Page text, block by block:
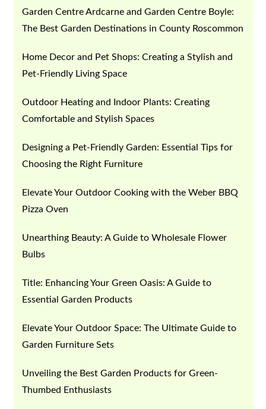
Garden Centre Ardcarne and Garden Centre Boyle:
The Best Garden Destinations in County Roscommon
Home Decor and Pet Shops: Creating a Stylish and
Pet-Friendly Living Space
Outdoor Heating and Indoor Plants: Creating
Comfortable and Stylish Spaces
Designing a Pet-Friendly Garden: Essential Tips for
Choosing the Right Furniture
Elevate Your Outdoor Cooking with the Weber BBQ
Pizza Oven
Unearthing Beauty: A Guide to Wholesale Flower
Bulbs
Title: Enhancing Your Green Oasis: A Guide to
Essential Garden Products
Elevate Your Outdoor Space: The Ultimate Guide to
Garden Furniture Sets
Unveiling the Best Garden Products for Green-
Thumbed Enthusiasts